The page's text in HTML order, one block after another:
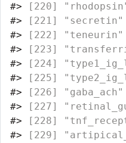
#>
#>
#>
#>
#> [224]
#> [225]
#>
#> [227]
#>
#> [229]